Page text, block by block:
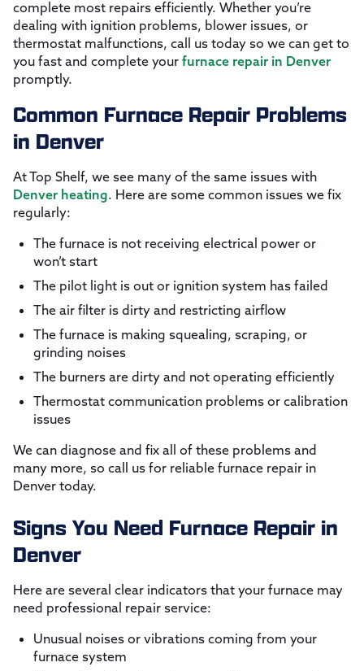
complete most repairs efficiently. Whether you’re
dealing with ignition problems, blower issues, or
thermostat malfunctions, call us today so we can get to
you fast and complete your furnace repair in Denver
promptly.
Common Furnace Repair Problems
in Denver
At Top Shelf, we see many of the same issues with
Denver heating. Here are some common issues we fix
regularly:
The furnace is not receiving electrical power or
won’t start
The pilot light is out or ignition system has failed
The air filter is dirty and restricting airflow
The furnace is making squealing, scraping, or
grinding noises
The burners are dirty and not operating efficiently
Thermostat communication problems or calibration
issues
We can diagnose and fix all of these problems and
many more, so call us for reliable furnace repair in
Denver today.
Signs You Need Furnace Repair in
Denver
Here are several clear indicators that your furnace may
need professional repair service:
Unusual noises or vibrations coming from your
furnace system